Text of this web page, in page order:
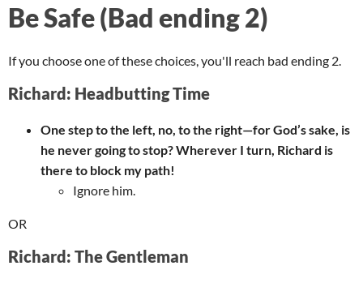
Be Safe (Bad ending 2)
If you choose one of these choices, you'll reach bad ending 2.
Richard: Headbutting Time
One step to the left, no, to the right—for God’s sake, is
he never going to stop? Wherever I turn, Richard is
there to block my path!
Ignore him.
OR
Richard: The Gentleman